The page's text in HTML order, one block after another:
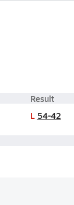
Result
L 54-42